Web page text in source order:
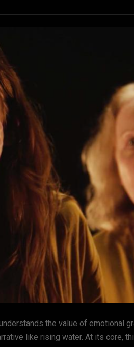
the value of emotional
like rising water. At its core,